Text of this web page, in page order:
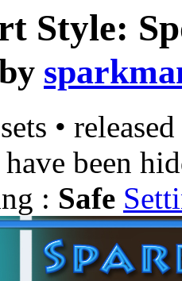
Style:
•
have been
: Safe